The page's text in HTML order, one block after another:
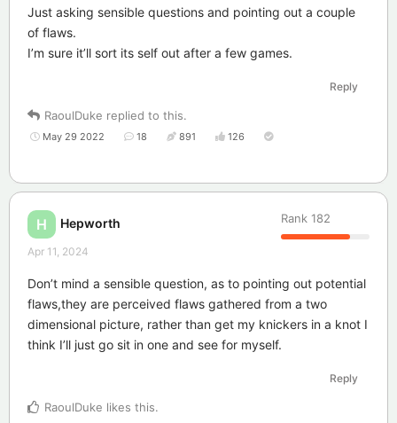
Just asking sensible questions and pointing out a couple
of flaws.
I’m sure it’ll sort its self out after a few games.
Reply
RaoulDuke replied to this.
May 29 2022 18 891 126
H Hepworth Rank 182
Apr 11, 2024
Don’t mind a sensible question, as to pointing out potential
flaws,they are perceived flaws gathered from a two
dimensional picture, rather than get my knickers in a knot I
think I’ll just go sit in one and see for myself.
Reply
RaoulDuke likes this.